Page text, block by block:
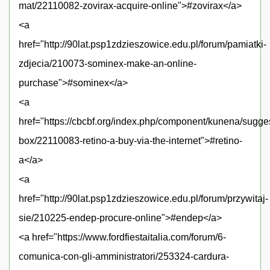
mat/22110082-zovirax-acquire-online">#zovirax</a>
<a
href="http://90lat.psp1zdzieszowice.edu.pl/forum/pamiatki-
zdjecia/210073-sominex-make-an-online-
purchase">#sominex</a>
<a
href="https://cbcbf.org/index.php/component/kunena/
box/22110083-retino-a-buy-via-the-internet">#retino-
a</a>
<a
href="http://90lat.psp1zdzieszowice.edu.pl/forum/przywitaj-
sie/210225-endep-procure-online">#endep</a>
<a href="https://www.fordfiestaitalia.com/forum/6-
comunica-con-gli-amministratori/253324-cardura-